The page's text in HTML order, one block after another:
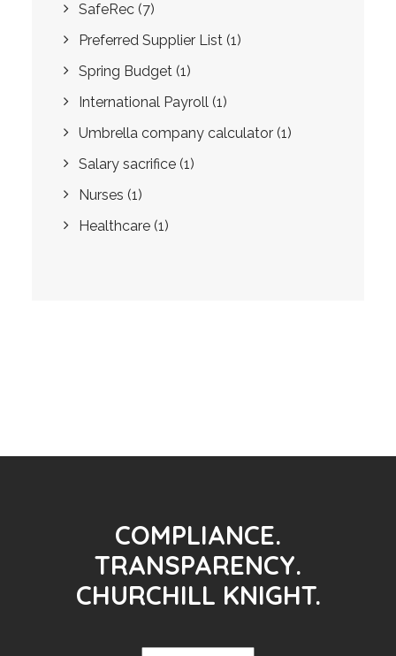
SafeRec (7)
Preferred Supplier List (1)
Spring Budget (1)
International Payroll (1)
Umbrella company calculator (1)
Salary sacrifice (1)
Nurses (1)
Healthcare (1)
COMPLIANCE.
TRANSPARENCY.
CHURCHILL KNIGHT.